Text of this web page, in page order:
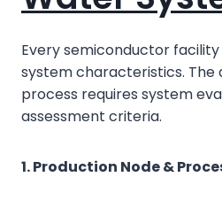
Every semiconductor
system characteristics. The
process requires system
assessment criteria.
1. Production Node &